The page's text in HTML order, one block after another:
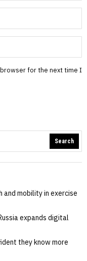
browser for the next time I
Search
and mobility in exercise
expands digital
they know more